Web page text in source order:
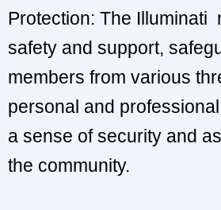
Protection: The Illuminati
safety and support,
members from various
personal and
a sense of security and
the community.